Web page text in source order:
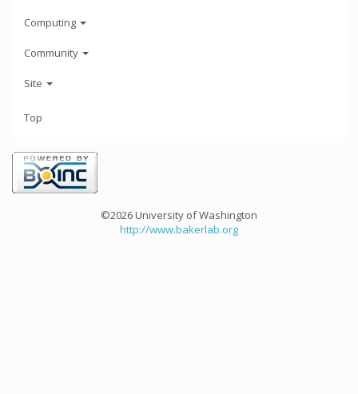
Computing
Community
Site
Top
©2026 University of Washington
http://www.bakerlab.org